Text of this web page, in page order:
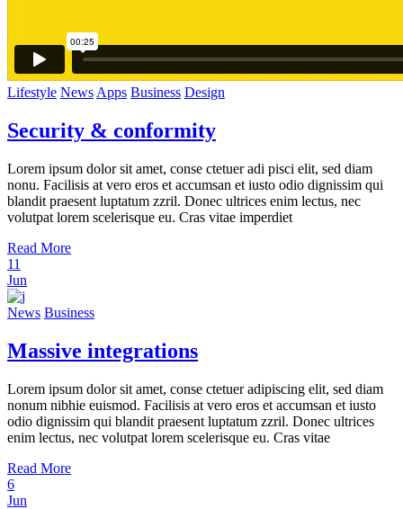
Lifestyle News Apps Business Design
Security & conformity
Lorem ipsum dolor sit amet, conse ctetuer adi pisci elit, sed diam
nonu. Facilisis at vero eros et accumsan et iusto odio dignissim qui
blandit praesent luptatum zzril. Donec ultrices enim lectus, nec
volutpat lorem scelerisque eu. Cras vitae imperdiet
Read More
11
Jun
News Business
Massive integrations
Lorem ipsum dolor sit amet, conse ctetuer adipiscing elit, sed diam
nonum nibhie euismod. Facilisis at vero eros et accumsan et iusto
odio dignissim qui blandit praesent luptatum zzril. Donec ultrices
enim lectus, nec volutpat lorem scelerisque eu. Cras vitae
Read More
6
Jun